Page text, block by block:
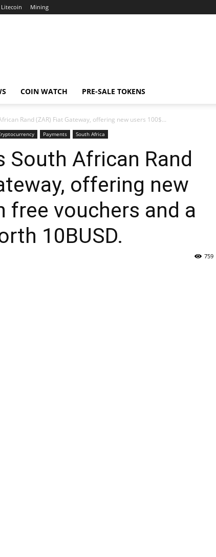
Litecoin Mining
COIN WATCH PRE-SALE TOKENS
Rand (ZAR) Fiat Gateway, offering new users 100$...
Payments South Africa
South African Rand
offering new
free vouchers and a
10BUSD.
759